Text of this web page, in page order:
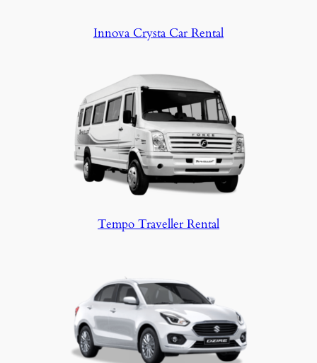
Innova Crysta Car Rental
Tempo Traveller Rental